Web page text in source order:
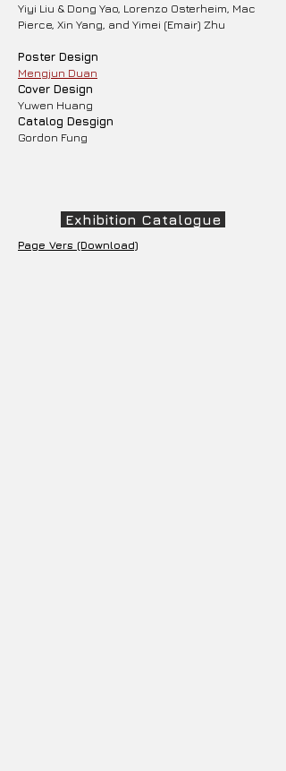
Yiyi Liu & Dong Yao, Lorenzo Osterheim, Mac
Pierce, Xin Yang, and Yimei (Emair) Zhu
Poster Design
Mengjun Duan
Cover Design
Yuwen Huang
Catalog Desgign
​Gordon Fung
Exhibition Catalogue
Page Vers (Download)